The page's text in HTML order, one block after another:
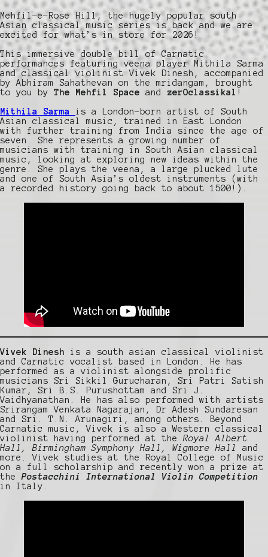
Mehfil-e-Rose Hill, the hugely popular south
Asian classical music series is back and we are
excited for what’s in store for 2026!
This immersive double bill of Carnatic
performances featuring veena player Mithila Sarma
and classical violinist Vivek Dinesh, accompanied
by Abhiram Sahathevan on the mridangam, brought
to you by The Mehfil Space and zerOclassikal !
Mithila Sarma
is a London-born artist of South
Asian classical music, trained in East London
with further training from India since the age of
seven. She represents a growing number of
musicians with training in South Asian classical
music, looking at exploring new ideas within the
genre. She plays the veena, a large plucked lute
and one of South Asia’s oldest instruments (with
a recorded history going back to about 1500!).
Vivek Dinesh is a south asian classical violinist
and Carnatic vocalist based in London. He has
performed as a violinist alongside prolific
musicians Sri Sikkil Gurucharan, Sri Patri Satish
Kumar, Sri B.S. Purushottam and Sri J.
Vaidhyanathan. He has also performed with artists
Srirangam Venkata Nagarajan, Dr Adesh Sundaresan
and Sri. T.N. Arunagiri, among others. Beyond
Carnatic music, Vivek is also a Western classical
violinist having performed at the Royal Albert
Hall, Birmingham Symphony Hall, Wigmore Hall
and
more. Vivek studies at the Royal College of Music
on a full scholarship and recently won a prize at
the Postacchini International Violin Competition
in Italy.